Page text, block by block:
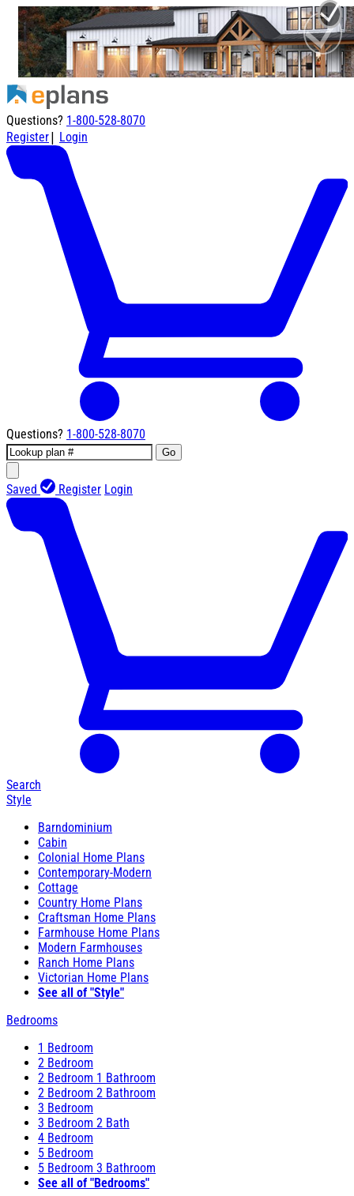
Questions? 1-800-528-8070
Register| Login
Questions? 1-800-528-8070
Go
Saved Register Login
Search
Style
Barndominium
Cabin
Colonial Home Plans
Contemporary-Modern
Cottage
Country Home Plans
Craftsman Home Plans
Farmhouse Home Plans
Modern Farmhouses
Ranch Home Plans
Victorian Home Plans
See all of "Style"
Bedrooms
1 Bedroom
2 Bedroom
2 Bedroom 1 Bathroom
2 Bedroom 2 Bathroom
3 Bedroom
3 Bedroom 2 Bath
4 Bedroom
5 Bedroom
5 Bedroom 3 Bathroom
See all of "Bedrooms"